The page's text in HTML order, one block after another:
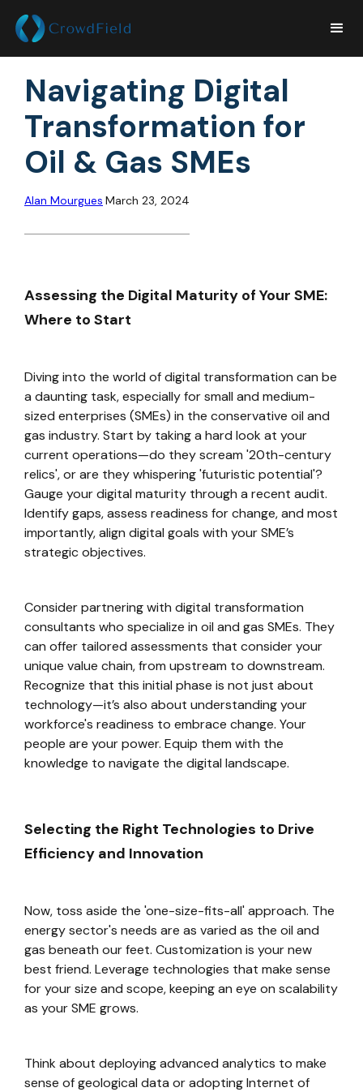
Navigating Digital
Transformation for
Oil & Gas SMEs
Alan Mourgues March 23, 2024
Assessing the Digital Maturity of Your SME:
Where to Start
Diving into the world of digital transformation can be
a daunting task, especially for small and medium-
sized enterprises (SMEs) in the conservative oil and
gas industry. Start by taking a hard look at your
current operations—do they scream '20th-century
relics', or are they whispering 'futuristic potential'?
Gauge your digital maturity through a recent audit.
Identify gaps, assess readiness for change, and most
importantly, align digital goals with your SME’s
strategic objectives.
Consider partnering with digital transformation
consultants who specialize in oil and gas SMEs. They
can offer tailored assessments that consider your
unique value chain, from upstream to downstream.
Recognize that this initial phase is not just about
technology—it’s also about understanding your
workforce's readiness to embrace change. Your
people are your power. Equip them with the
knowledge to navigate the digital landscape.
Selecting the Right Technologies to Drive
Efficiency and Innovation
Now, toss aside the 'one-size-fits-all' approach. The
energy sector's needs are as varied as the oil and
gas beneath our feet. Customization is your new
best friend. Leverage technologies that make sense
for your size and scope, keeping an eye on scalability
as your SME grows.
Think about deploying advanced analytics to make
sense of geological data or adopting Internet of